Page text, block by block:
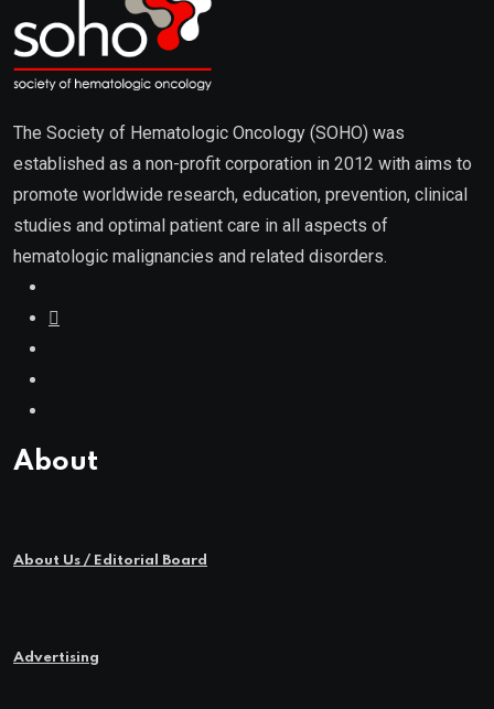
Myeloproliferative Neoplasms
POPULAR NEWS
The Society of Hematologic Oncology (SOHO) was
established as a non-profit corporation in 2012 with aims to
promote worldwide research, education, prevention, clinical
studies and optimal patient care in all aspects of
hematologic malignancies and related disorders.
About
About Us / Editorial Board
Advertising